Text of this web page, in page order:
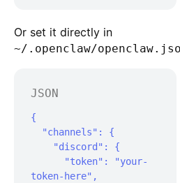
Or set it directly in
~/.openclaw/
JSON
{
token-here",